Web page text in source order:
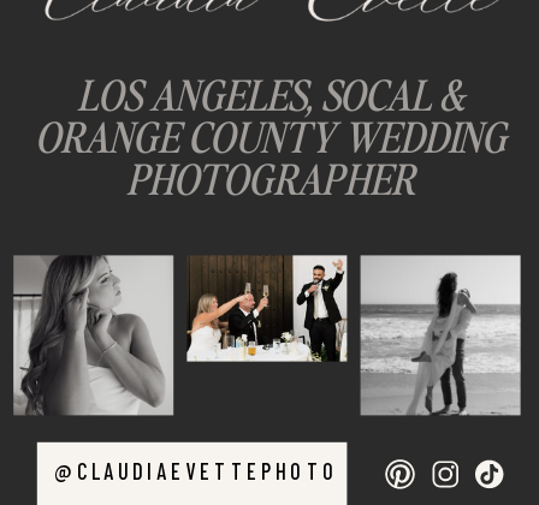
LOS ANGELES, SOCAL &
ORANGE COUNTY WEDDING
PHOTOGRAPHER
@CLAUDIAEVETTEPHOTO